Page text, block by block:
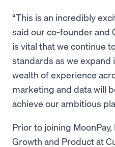
“This is an incredibly
said our co-founder and
is vital that we continue
standards as we expand
wealth of experience
marketing and data will
achieve our ambitious
Prior to joining
Growth and Product at